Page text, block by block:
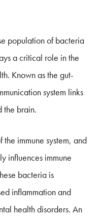
population of bacteria
a critical role in the
Known as the gut-
system links
the brain.
the immune system, and
influences immune
bacteria is
inflammation and
health disorders. An